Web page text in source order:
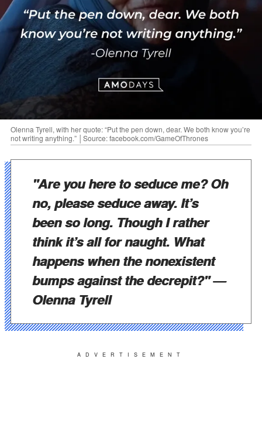
Olenna Tyrell, with her quote: “Put the pen down, dear. We both know you’re
not writing anything.” │Source: facebook.com/GameOfThrones
"Are you here to seduce me? Oh
no, please seduce away. It’s
been so long. Though I rather
think it’s all for naught. What
happens when the nonexistent
bumps against the decrepit?"—
Olenna Tyrell
ADVERTISEMENT